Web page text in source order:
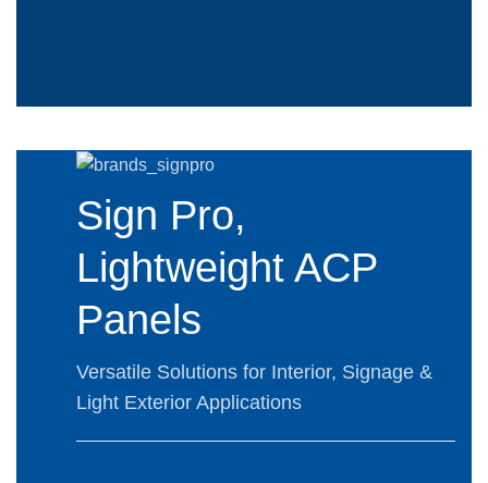
Sign Pro,
Lightweight ACP
Panels
Versatile Solutions for Interior, Signage &
Light Exterior Applications